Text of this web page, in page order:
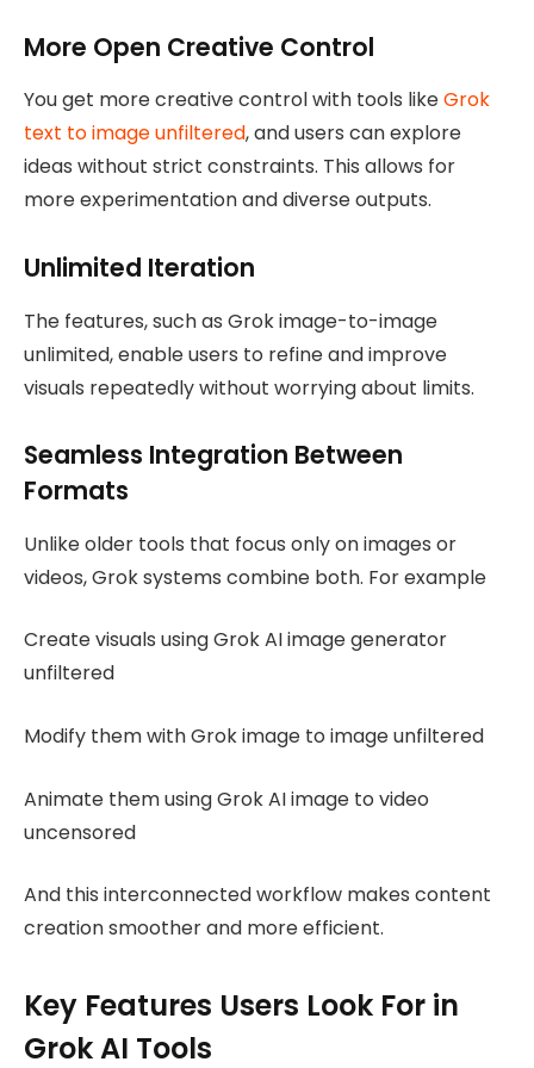
More Open Creative Control
You get more creative control with tools likeGrok
text to image unfiltered, and users can explore
ideas without strict constraints. This allows for
more experimentation and diverse outputs.
Unlimited Iteration
The features, such as Grok image-to-image
unlimited, enable users to refine and improve
visuals repeatedly without worrying about limits.
Seamless Integration Between
Formats
Unlike older tools that focus only on images or
videos, Grok systems combine both. For example
Create visuals using Grok AI image generator
unfiltered
Modify them with Grok image to image unfiltered
Animate them using Grok AI image to video
uncensored
And this interconnected workflow makes content
creation smoother and more efficient.
Key Features Users Look For in
Grok AI Tools